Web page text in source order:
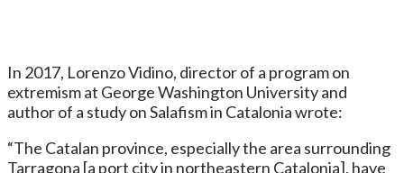
In 2017, Lorenzo Vidino, director of a program on
extremism at George Washington University and
author of a study on Salafism in Catalonia wrote:
“The Catalan province, especially the area surrounding
Tarragona [a port city in northeastern Catalonia], have